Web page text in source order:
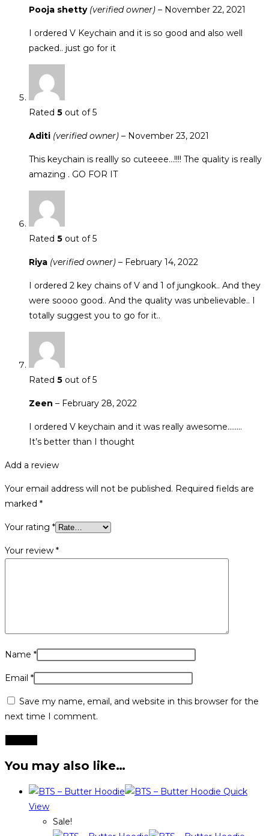
Pooja shetty (verified owner) – November 22, 2021
I ordered V Keychain and it is so good and also well
packed.. just go for it
Rated 5 out of 5
Aditi (verified owner) – November 23, 2021
This keychain is reallly so cuteeee…!!!! The quality is really
amazing . GO FOR IT
Rated 5 out of 5
Riya (verified owner) – February 14, 2022
I ordered 2 key chains of V and 1 of jungkook.. And they
were soooo good.. And the quality was unbelievable.. I
totally suggest you to go for it..
Rated 5 out of 5
Zeen – February 28, 2022
I ordered V keychain and it was really awesome……..
It’s better than I thought
Add a review
Your email address will not be published. Required fields are
marked *
Your rating *
Your review *
Name *
Email *
Save my name, email, and website in this browser for the
next time I comment.
You may also like…
Quick
View
Sale!